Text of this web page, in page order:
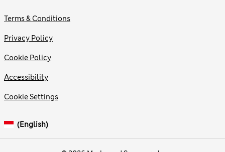
Terms & Conditions
Privacy Policy
Cookie Policy
Accessibility
Cookie Settings
(English)